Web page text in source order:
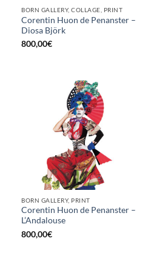
BORN GALLERY, COLLAGE, PRINT
Corentin Huon de Penanster –
Diosa Björk
800,00€
BORN GALLERY, PRINT
Corentin Huon de Penanster –
L’Andalouse
800,00€